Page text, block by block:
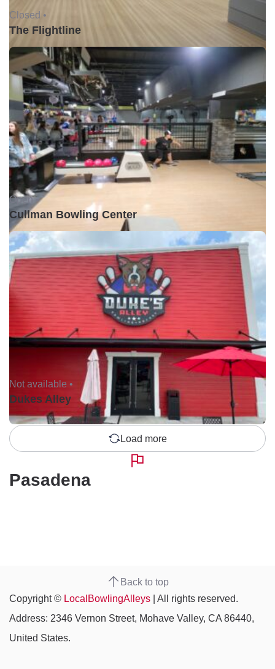
Closed •
The Flightline
Open •
Cullman Bowling Center
Not available •
Dukes Alley
Load more
Pasadena
Back to top
Copyright © LocalBowlingAlleys | All rights reserved.
Address: 2346 Vernon Street, Mohave Valley, CA 86440,
United States.